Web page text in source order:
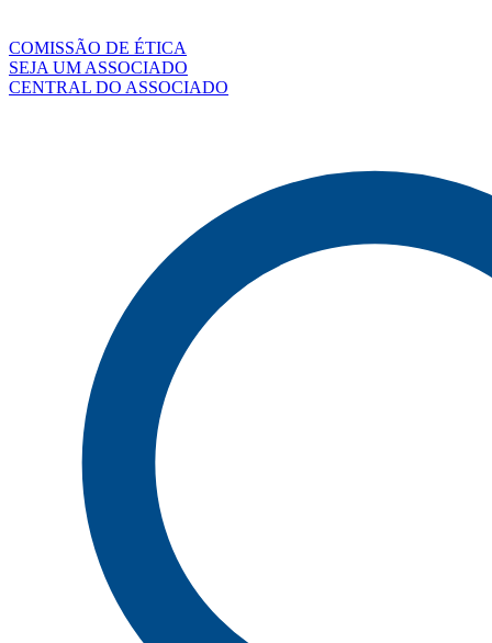
COMISSÃO DE ÉTICA
SEJA UM ASSOCIADO
CENTRAL DO ASSOCIADO